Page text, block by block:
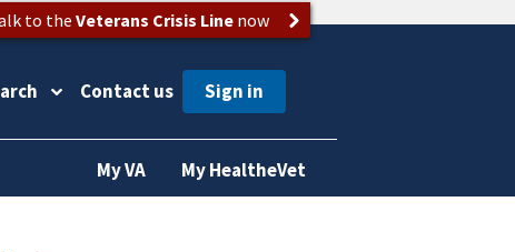
to theVeterans Crisis Linenow
Contact us
My VA My HealtheVet